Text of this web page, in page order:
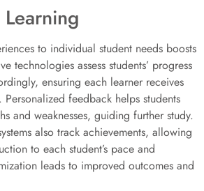
to individual student needs boosts
technologies assess students’ progress
ensuring each learner receives
feedback helps students
and weaknesses, guiding further study.
also track achievements, allowing
to each student’s pace and
leads to improved outcomes and